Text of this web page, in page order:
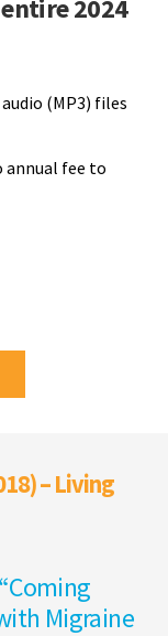
2024
(MP3) files
annual fee to
– Living
Migraine